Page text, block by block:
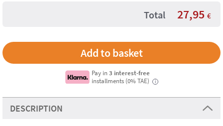
Total 27,95 €
Pay in3 interest-free
installments (0% TAE)
i
DESCRIPTION